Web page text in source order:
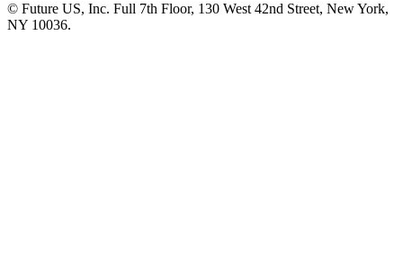
© Future US, Inc. Full 7th Floor, 130 West 42nd Street, New York,
NY 10036.